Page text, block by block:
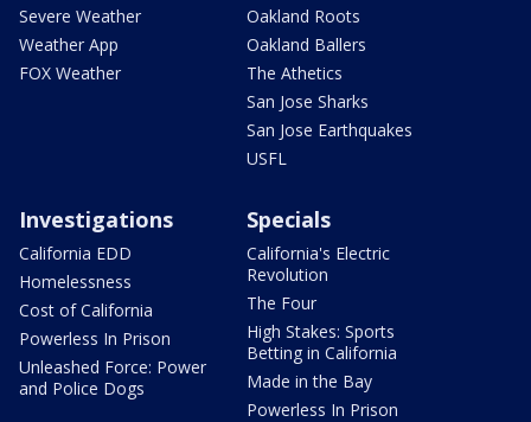
Severe Weather
Weather App
FOX Weather
Oakland Roots
Oakland Ballers
The Athetics
San Jose Sharks
San Jose Earthquakes
USFL
Investigations
California EDD
Homelessness
Cost of California
Powerless In Prison
Unleashed Force: Power
and Police Dogs
Specials
California's Electric
Revolution
The Four
High Stakes: Sports
Betting in California
Made in the Bay
Powerless In Prison